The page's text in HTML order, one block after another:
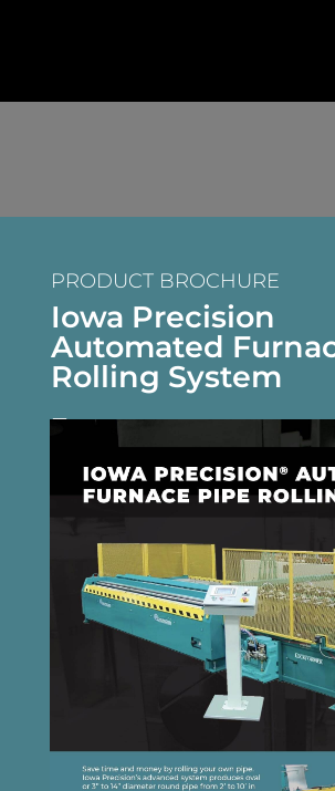
PRODUCT BROCHURE
Iowa Precision
Automated
Rolling System
DOWNLOAD BROCHURE